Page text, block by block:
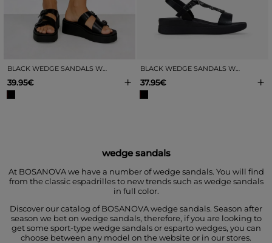
39.95€ + 37.95€ +
wedge sandals
At BOSANOVA we have a number of wedge sandals. You will find
from the classic espadrilles to new trends such as wedge sandals
in full color.
Discover our catalog of BOSANOVA wedge sandals. Season after
season we bet on wedge sandals, therefore, if you are looking to
get some sport-type wedge sandals or esparto wedges, you can
choose between any model on the website or in our stores.